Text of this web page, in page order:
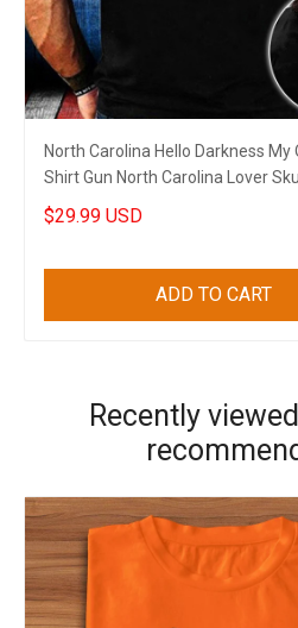
North Carolina Hello Darkness My
Shirt Gun North Carolina Lover
$29.99 USD
ADD TO CART
Recently